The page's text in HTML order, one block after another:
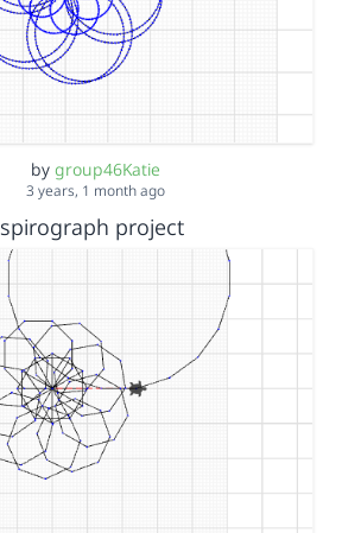
by group46Katie
3 years, 1 month ago
spirograph project